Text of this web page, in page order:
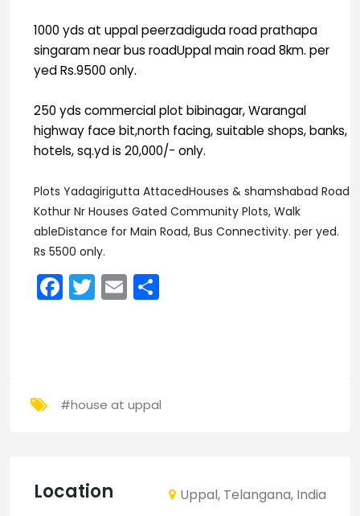
1000 yds at uppal peerzadiguda road prathapa
singaram near bus roadUppal main road 8km. per
yed Rs.9500 only.
250 yds commercial plot bibinagar, Warangal
highway face bit,north facing, suitable shops, banks,
hotels, sq.yd is 20,000/- only.
Plots Yadagirigutta AttacedHouses & shamshabad Road
Kothur Nr Houses Gated Community Plots, Walk
ableDistance for Main Road, Bus Connectivity. per yed.
Rs 5500 only.
Facebook
Twitter
Email
#house at uppal
Location Uppal, Telangana, India